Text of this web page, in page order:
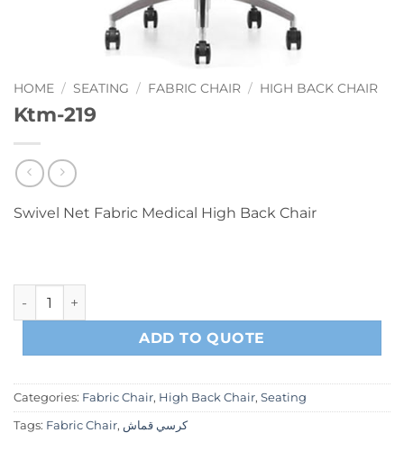
HOME / SEATING / FABRIC CHAIR / HIGH BACK CHAIR
Ktm-219
Swivel Net Fabric Medical High Back Chair
Ktm-219 quantity
ADD TO QUOTE
Categories: Fabric Chair, High Back Chair, Seating
Tags: Fabric Chair, كرسي قماش